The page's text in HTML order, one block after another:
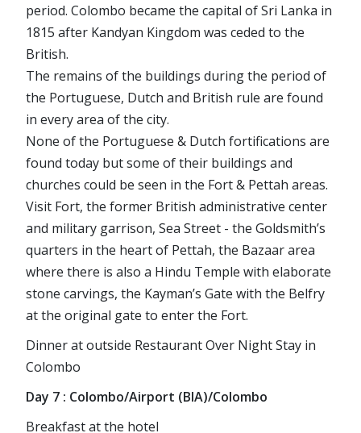
period. Colombo became the capital of Sri Lanka in
1815 after Kandyan Kingdom was ceded to the
British.
The remains of the buildings during the period of
the Portuguese, Dutch and British rule are found
in every area of the city.
None of the Portuguese & Dutch fortifications are
found today but some of their buildings and
churches could be seen in the Fort & Pettah areas.
Visit Fort, the former British administrative center
and military garrison, Sea Street - the Goldsmith’s
quarters in the heart of Pettah, the Bazaar area
where there is also a Hindu Temple with elaborate
stone carvings, the Kayman’s Gate with the Belfry
at the original gate to enter the Fort.
Dinner at outside Restaurant Over Night Stay in
Colombo
Day 7 : Colombo/Airport (BIA)/Colombo
Breakfast at the hotel